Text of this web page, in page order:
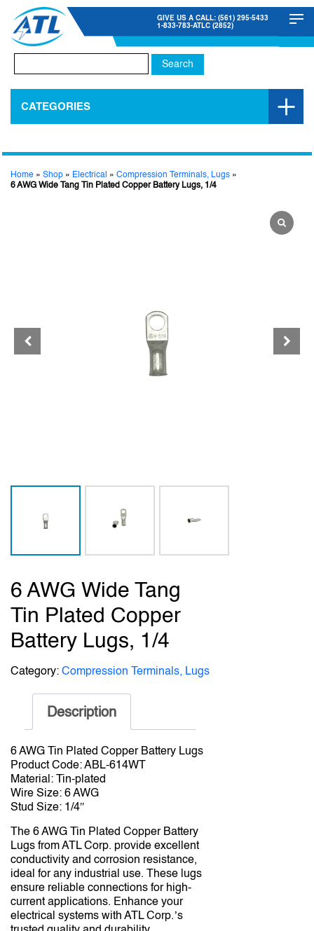
GIVE US A CALL: (561) 295-5433
1-833-783-ATLC (2852)
for:
CATEGORIES
Home » Shop » Electrical » Compression Terminals, Lugs »
6 AWG Wide Tang Tin Plated Copper Battery Lugs, 1/4
6 AWG Wide Tang
Tin Plated Copper
Battery Lugs, 1/4
Category: Compression Terminals, Lugs
Description
6 AWG Tin Plated Copper Battery Lugs
Product Code: ABL-614WT
Material: Tin-plated
Wire Size: 6 AWG
Stud Size: 1/4″
The 6 AWG Tin Plated Copper Battery
Lugs from ATL Corp. provide excellent
conductivity and corrosion resistance,
ideal for any industrial use. These lugs
ensure reliable connections for high-
current applications. Enhance your
electrical systems with ATL Corp.’s